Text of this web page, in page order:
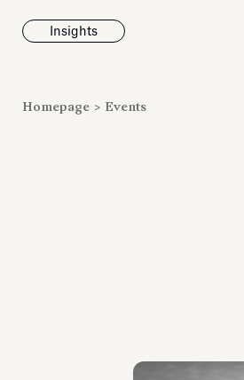
Insights
Homepage > Events